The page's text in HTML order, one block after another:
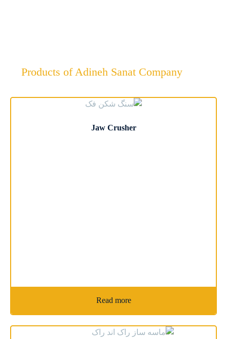
Products of Adineh Sanat Company
Jaw Crusher
Read more